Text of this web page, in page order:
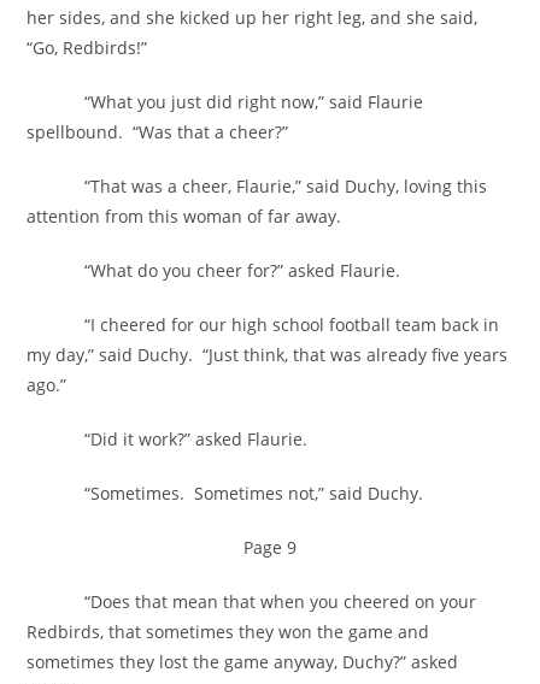
her sides, and she kicked up her right leg, and she said,
“Go, Redbirds!”
“What you just did right now,” said Flaurie
spellbound. “Was that a cheer?”
“That was a cheer, Flaurie,” said Duchy, loving this
attention from this woman of far away.
“What do you cheer for?” asked Flaurie.
“I cheered for our high school football team back in
my day,” said Duchy. “Just think, that was already five years
ago.”
“Did it work?” asked Flaurie.
“Sometimes. Sometimes not,” said Duchy.
Page 9
“Does that mean that when you cheered on your
Redbirds, that sometimes they won the game and
sometimes they lost the game anyway, Duchy?” asked